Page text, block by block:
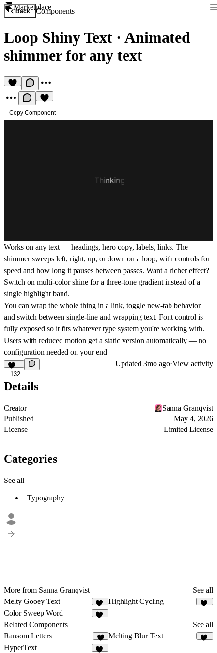
Marketplace
Back Components
Loop Shiny Text · Animated
shimmer for any text
Copy Component
Works on any text — headings, hero copy, labels, links. The
shimmer sweeps left, right, up, or down on a loop, with controls for
speed and how long it pauses between passes. Want a richer effect?
Switch on multi-color shine for a three-tone gradient instead of a
single highlight band.
You can wrap the whole thing in a link, toggle new-tab behavior,
and switch between single-line and wrapping text. Font control is
fully exposed so it fits whatever type system you're working with.
Users with reduced motion get a static version automatically — no
configuration needed on your end.
132
Updated 3mo ago·View activity
Details
Creator
Sanna Granqvist
Published
May 4, 2026
License
Limited License
Categories
See all
Typography
More from Sanna Granqvist
See all
Melty Gooey Text
38
Highlight Cycling
Color Sweep Word
Related Components
See all
Ransom Letters
3
Melting Blur Text
HyperText